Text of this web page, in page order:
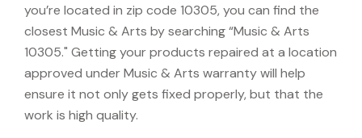
you’re located in zip code 10305, you can find the
closest Music & Arts by searching “Music & Arts
10305." Getting your products repaired at a location
approved under Music & Arts warranty will help
ensure it not only gets fixed properly, but that the
work is high quality.